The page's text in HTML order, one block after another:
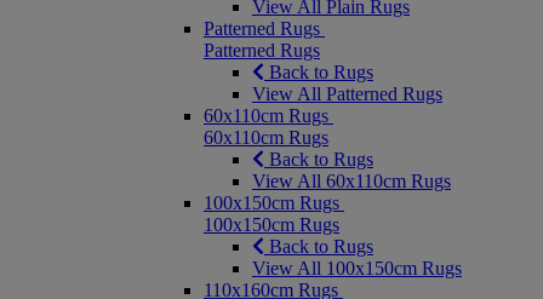
View All Plain Rugs
Patterned Rugs
Patterned Rugs
Back to Rugs
View All Patterned Rugs
60x110cm Rugs
60x110cm Rugs
Back to Rugs
View All 60x110cm Rugs
100x150cm Rugs
100x150cm Rugs
Back to Rugs
View All 100x150cm Rugs
110x160cm Rugs